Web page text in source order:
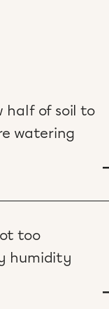
half of soil to
watering
too
humidity